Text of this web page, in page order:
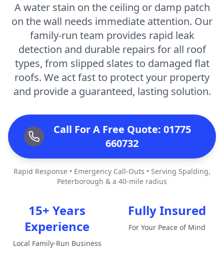
A water stain on the ceiling or damp patch
on the wall needs immediate attention. Our
family-run team provides rapid leak
detection and durable repairs for all roof
types, from slipped slates to damaged flat
roofs. We act fast to protect your property
and provide a guaranteed, lasting solution.
Call For A Free Quote: 01775
660732
Rapid Response • Emergency Call-Outs • Serving Spalding,
Peterborough & a 40-mile radius
15+ Years
Experience
Local Family-Run Business
Fully Insured
For Your Peace of Mind